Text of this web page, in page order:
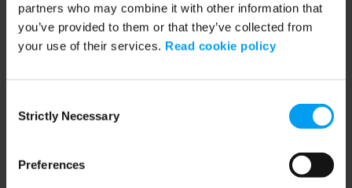
partners who may combine it with other information that
you’ve provided to them or that they’ve collected from
your use of their services. Read cookie policy
Selection
Strictly Necessary
Preferences